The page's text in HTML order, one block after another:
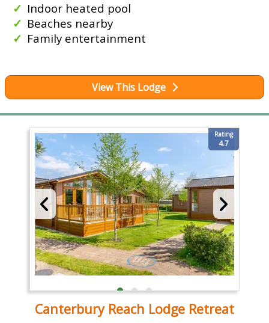
Indoor heated pool
Beaches nearby
Family entertainment
View This Lodge
Rating
4.7
Canterbury Reach Lodge Retreat